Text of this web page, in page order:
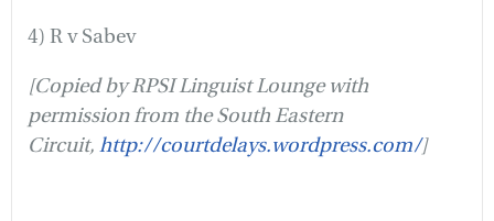
4) R v Sabev
[Copied by RPSI Linguist Lounge with
permission from the South Eastern
Circuit, http://courtdelays.wordpress.com/]